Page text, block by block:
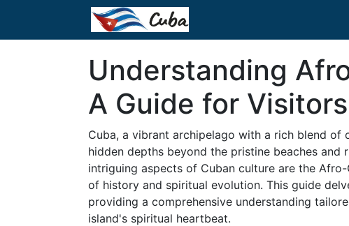
Understanding
A Guide for Visitors
Cuba, a vibrant archipelago with a rich blend
hidden depths beyond the pristine beaches and
intriguing aspects of Cuban culture are the
of history and spiritual evolution. This guide
providing a comprehensive understanding
island's spiritual heartbeat.